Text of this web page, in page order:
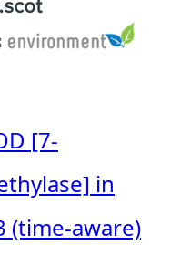
[7-
in
(time-aware)